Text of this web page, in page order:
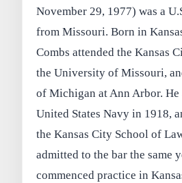
November 29, 1977) was a
from Missouri. Born in
Combs attended the Kansas
the University of Missouri,
of Michigan at Ann Arbor. He
United States Navy in 1918,
the Kansas City School of
admitted to the bar the same
commenced practice in